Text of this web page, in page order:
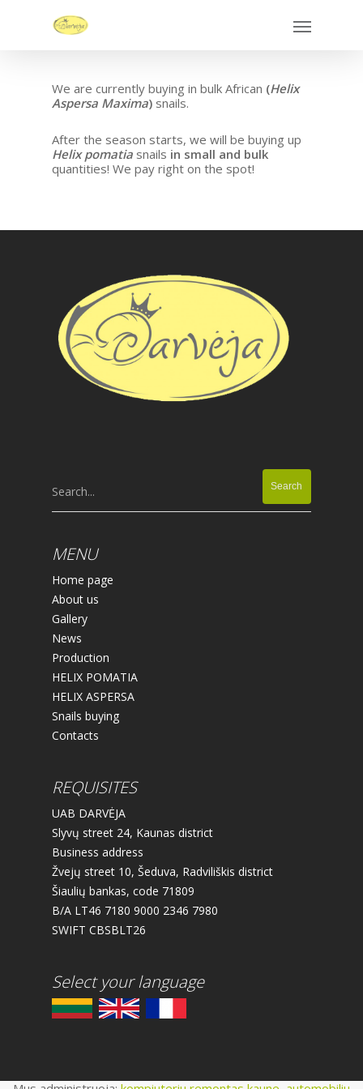
We are currently buying in bulk African (Helix
Aspersa Maxima) snails.
After the season starts, we will be buying up
Helix pomatia snails in small and bulk
quantities! We pay right on the spot!
Search...
MENU
Home page
About us
Gallery
News
Production
HELIX POMATIA
HELIX ASPERSA
Snails buying
Contacts
REQUISITES
UAB DARVĖJA
Slyvų street 24, Kaunas district
Business address
Žvejų street 10, Šeduva, Radviliškis district
Šiaulių bankas, code 71809
B/A LT46 7180 9000 2346 7980
SWIFT CBSBLT26
Select your language